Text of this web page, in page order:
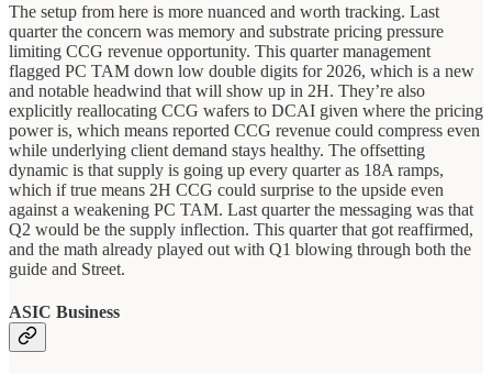
The setup from here is more nuanced and worth tracking. Last
quarter the concern was memory and substrate pricing pressure
limiting CCG revenue opportunity. This quarter management
flagged PC TAM down low double digits for 2026, which is a new
and notable headwind that will show up in 2H. They’re also
explicitly reallocating CCG wafers to DCAI given where the pricing
power is, which means reported CCG revenue could compress even
while underlying client demand stays healthy. The offsetting
dynamic is that supply is going up every quarter as 18A ramps,
which if true means 2H CCG could surprise to the upside even
against a weakening PC TAM. Last quarter the messaging was that
Q2 would be the supply inflection. This quarter that got reaffirmed,
and the math already played out with Q1 blowing through both the
guide and Street.
ASIC Business